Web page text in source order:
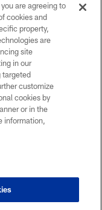
LLC
are agreeing to
cookies and
property,
are
site
in our
targeted
customize
cookies by
or in the
information,